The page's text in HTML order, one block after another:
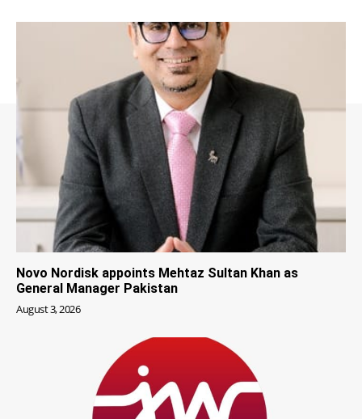
Novo Nordisk appoints Mehtaz Sultan Khan as
General Manager Pakistan
August 3, 2026